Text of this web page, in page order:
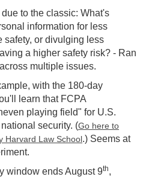
to the classic: What's
information for less
safety, or divulging less
a higher safety risk? - Ran
multiple issues.
with the 180-day
learn that FCPA
playing field" for U.S.
security. (Go here to
Harvard Law School.) Seems at
window ends August 9th,